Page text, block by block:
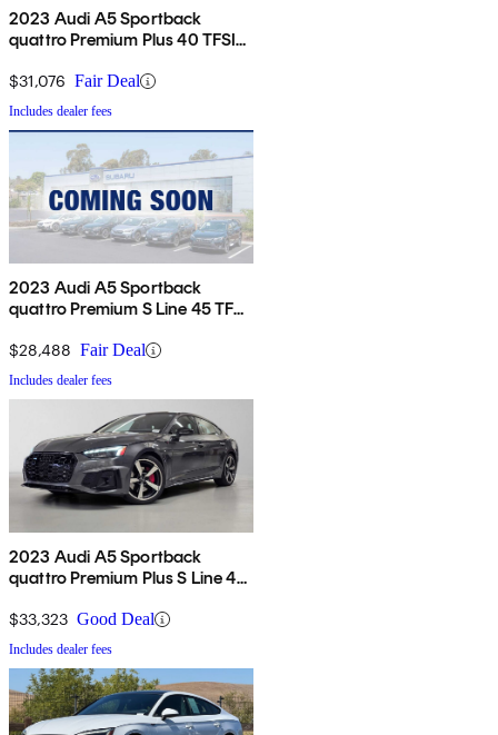
2023 Audi A5 Sportback
quattro Premium Plus 40 TFSI
$31,076 Fair Deal
Includes dealer fees
2023 Audi A5 Sportback
quattro Premium S Line 45 TFSI
$28,488 Fair Deal
Includes dealer fees
2023 Audi A5 Sportback
quattro Premium Plus S Line 45
$33,323 Good Deal
Includes dealer fees